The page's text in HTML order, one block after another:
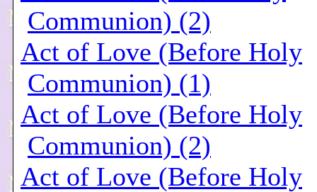
Communion) (2)
Act of Love (Before Holy
Communion) (1)
Act of Love (Before Holy
Communion) (2)
Act of Love (Before Holy